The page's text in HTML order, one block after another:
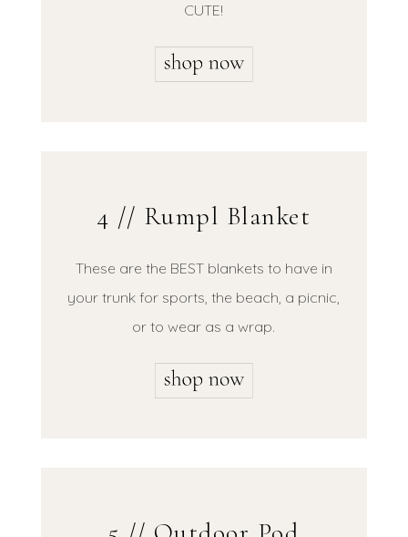
CUTE!
4 // Rumpl Blanket
These are the BEST blankets to have in
your trunk for sports, the beach, a picnic,
or to wear as a wrap.